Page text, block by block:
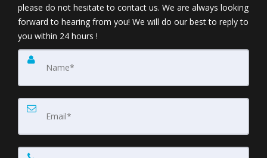
please do not hesitate to contact us. We are always looking
forward to hearing from you! We will do our best to reply to
you within 24 hours !